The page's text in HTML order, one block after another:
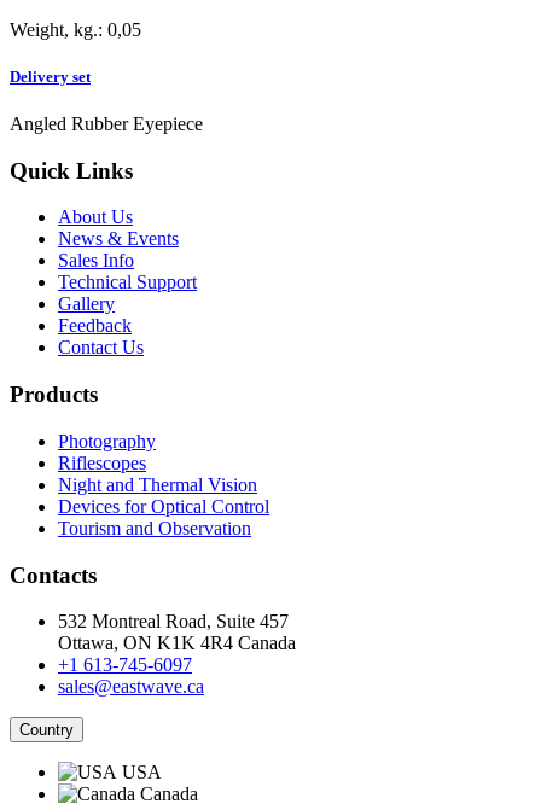
Weight, kg.: 0,05
Delivery set
Angled Rubber Eyepiece
Quick Links
About Us
News & Events
Sales Info
Technical Support
Gallery
Feedback
Contact Us
Products
Photography
Riflescopes
Night and Thermal Vision
Devices for Optical Control
Tourism and Observation
Contacts
532 Montreal Road, Suite 457
Ottawa, ON K1K 4R4 Canada
+1 613-745-6097
sales@eastwave.ca
Country
USA
Canada